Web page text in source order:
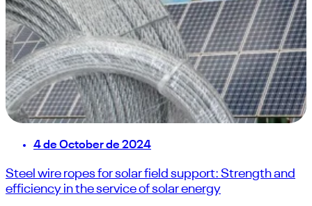
4 de October de 2024
Steel wire ropes for solar field support: Strength and
efficiency in the service of solar energy